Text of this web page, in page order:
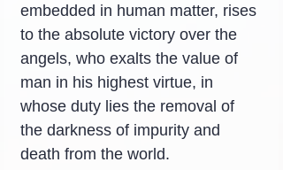
embedded in human matter, rises
to the absolute victory over the
angels, who exalts the value of
man in his highest virtue, in
whose duty lies the removal of
the darkness of impurity and
death from the world.